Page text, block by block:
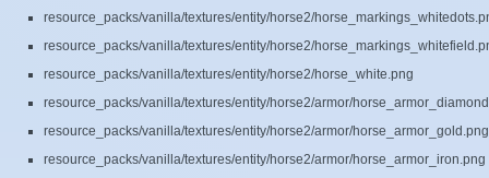
resource_packs/vanilla/textures/entity/horse2/
resource_packs/vanilla/textures/entity/horse2/
resource_packs/vanilla/textures/entity/horse2/horse_white.png
resource_packs/vanilla/textures/entity/horse2/armor/
resource_packs/vanilla/textures/entity/horse2/armor/horse_armor_gold.png
resource_packs/vanilla/textures/entity/horse2/armor/horse_armor_iron.png